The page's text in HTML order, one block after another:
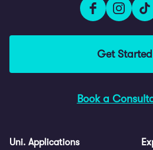
Get Started
Book a
Uni. Applications